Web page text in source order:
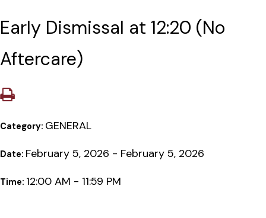
Early Dismissal at 12:20 (No
Aftercare)
Category: GENERAL
Date: February 5, 2026 - February 5, 2026
Time: 12:00 AM - 11:59 PM